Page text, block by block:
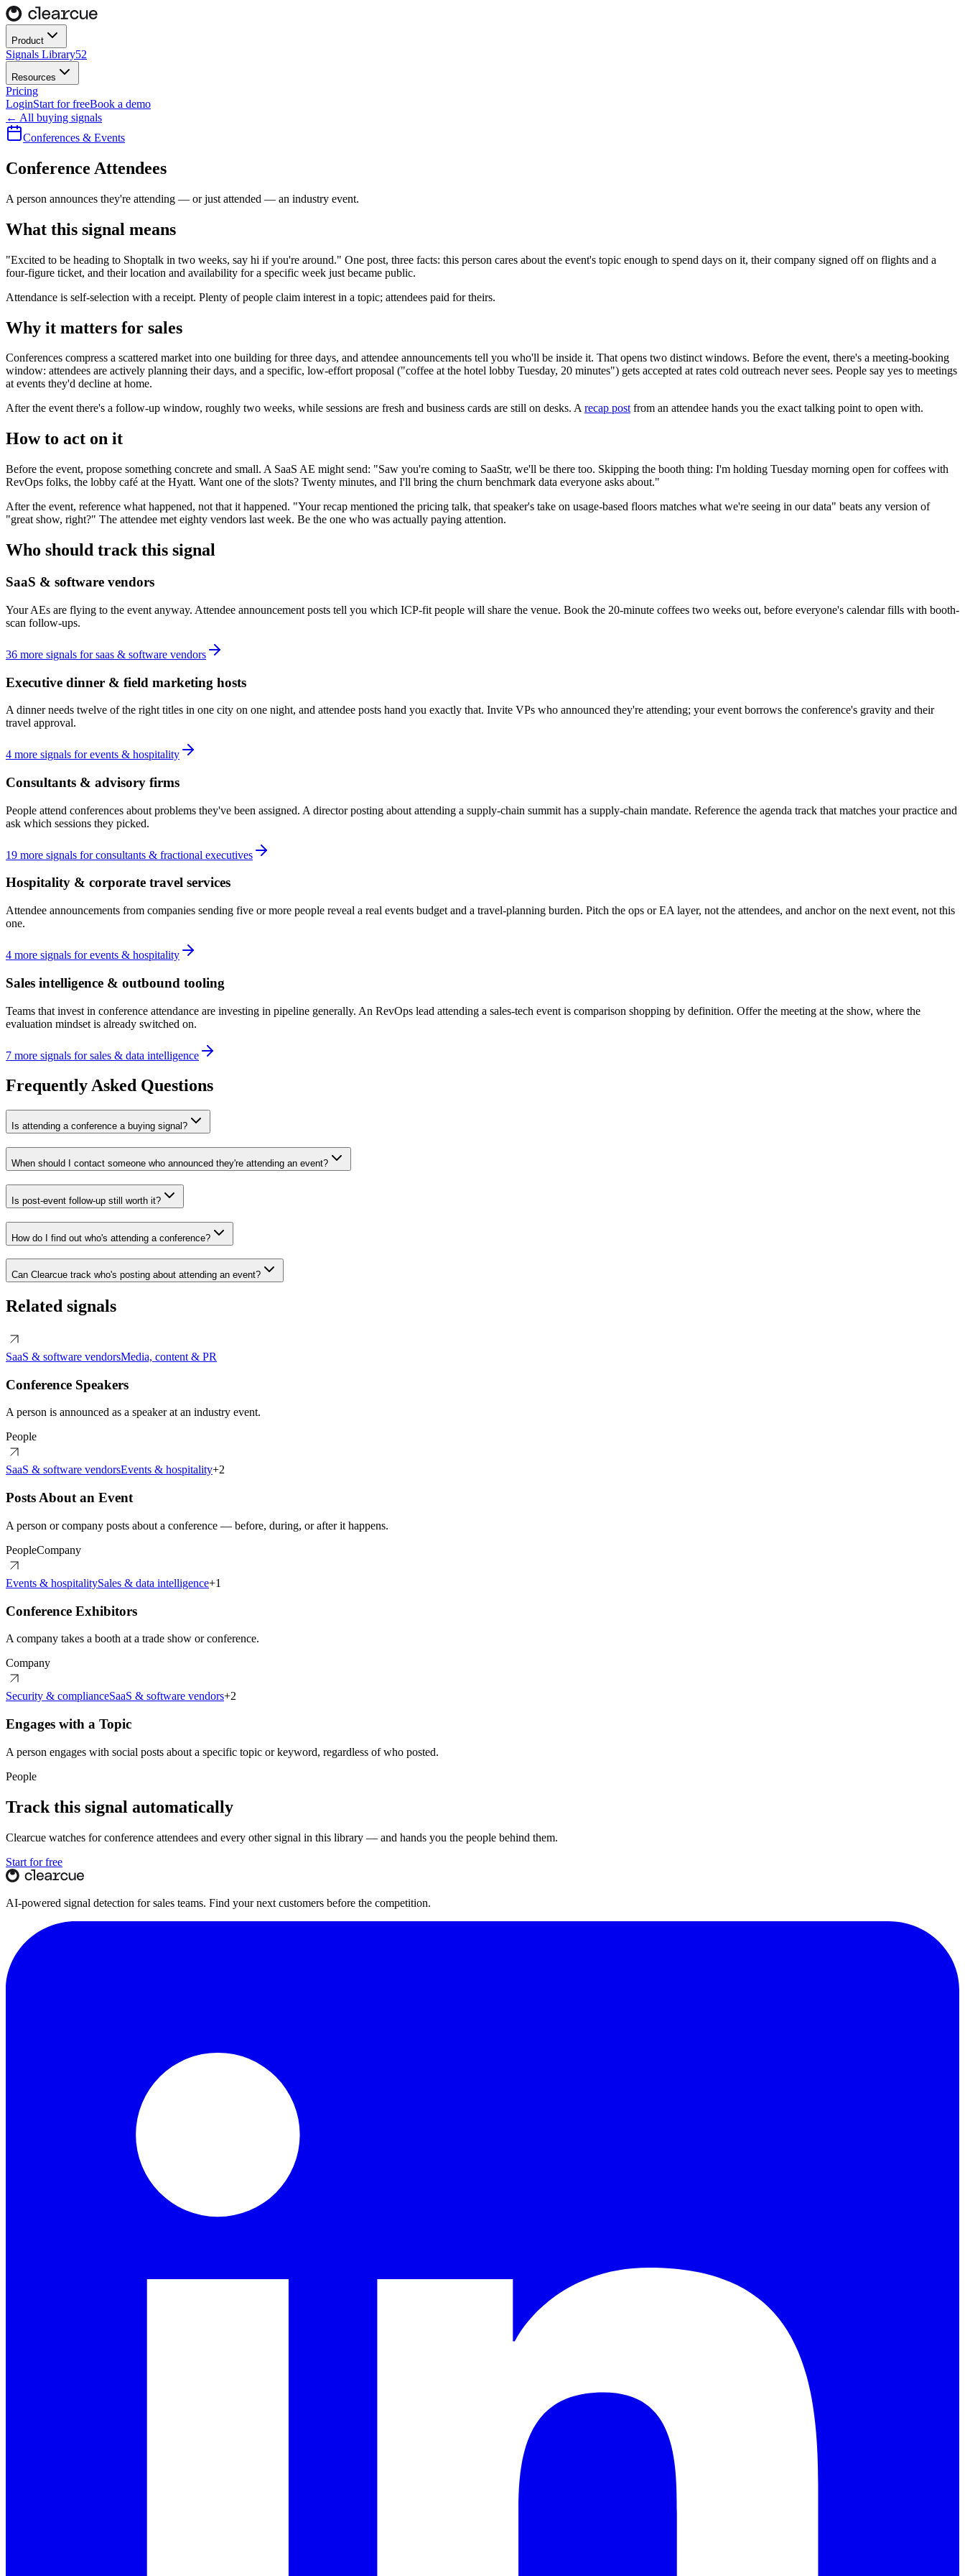
Product
Signals Library52
Resources
Pricing
LoginStart for freeBook a demo
← All buying signals
Conferences & Events
Conference Attendees
A person announces they're attending — or just attended — an industry event.
What this signal means
"Excited to be heading to Shoptalk in two weeks, say hi if you're around." One post, three facts: this person cares about the event's topic enough to spend days on it, their company signed off on flights and a
four-figure ticket, and their location and availability for a specific week just became public.
Attendance is self-selection with a receipt. Plenty of people claim interest in a topic; attendees paid for theirs.
Why it matters for sales
Conferences compress a scattered market into one building for three days, and attendee announcements tell you who'll be inside it. That opens two distinct windows. Before the event, there's a meeting-booking
window: attendees are actively planning their days, and a specific, low-effort proposal ("coffee at the hotel lobby Tuesday, 20 minutes") gets accepted at rates cold outreach never sees. People say yes to meetings
at events they'd decline at home.
After the event there's a follow-up window, roughly two weeks, while sessions are fresh and business cards are still on desks. Arecap postfrom an attendee hands you the exact talking point to open with.
How to act on it
Before the event, propose something concrete and small. A SaaS AE might send: "Saw you're coming to SaaStr, we'll be there too. Skipping the booth thing: I'm holding Tuesday morning open for coffees with
RevOps folks, the lobby café at the Hyatt. Want one of the slots? Twenty minutes, and I'll bring the churn benchmark data everyone asks about."
After the event, reference what happened, not that it happened. "Your recap mentioned the pricing talk, that speaker's take on usage-based floors matches what we're seeing in our data" beats any version of
"great show, right?" The attendee met eighty vendors last week. Be the one who was actually paying attention.
Who should track this signal
SaaS & software vendors
Your AEs are flying to the event anyway. Attendee announcement posts tell you which ICP-fit people will share the venue. Book the 20-minute coffees two weeks out, before everyone's calendar fills with booth-
scan follow-ups.
36 more signals for saas & software vendors
Executive dinner & field marketing hosts
A dinner needs twelve of the right titles in one city on one night, and attendee posts hand you exactly that. Invite VPs who announced they're attending; your event borrows the conference's gravity and their
travel approval.
4 more signals for events & hospitality
Consultants & advisory firms
People attend conferences about problems they've been assigned. A director posting about attending a supply-chain summit has a supply-chain mandate. Reference the agenda track that matches your practice and
ask which sessions they picked.
19 more signals for consultants & fractional executives
Hospitality & corporate travel services
Attendee announcements from companies sending five or more people reveal a real events budget and a travel-planning burden. Pitch the ops or EA layer, not the attendees, and anchor on the next event, not this
one.
4 more signals for events & hospitality
Sales intelligence & outbound tooling
Teams that invest in conference attendance are investing in pipeline generally. An RevOps lead attending a sales-tech event is comparison shopping by definition. Offer the meeting at the show, where the
evaluation mindset is already switched on.
7 more signals for sales & data intelligence
Frequently Asked Questions
Is attending a conference a buying signal?
When should I contact someone who announced they're attending an event?
Is post-event follow-up still worth it?
How do I find out who's attending a conference?
Can Clearcue track who's posting about attending an event?
Related signals
SaaS & software vendorsMedia, content & PR
Conference Speakers
A person is announced as a speaker at an industry event.
People
SaaS & software vendorsEvents & hospitality+2
Posts About an Event
A person or company posts about a conference — before, during, or after it happens.
PeopleCompany
Events & hospitalitySales & data intelligence+1
Conference Exhibitors
A company takes a booth at a trade show or conference.
Company
Security & complianceSaaS & software vendors+2
Engages with a Topic
A person engages with social posts about a specific topic or keyword, regardless of who posted.
People
Track this signal automatically
Clearcue watches forconference attendees and every other signal in this library — and hands you the people behind them.
Start for free
AI-powered signal detection for sales teams. Find your next customers before the competition.